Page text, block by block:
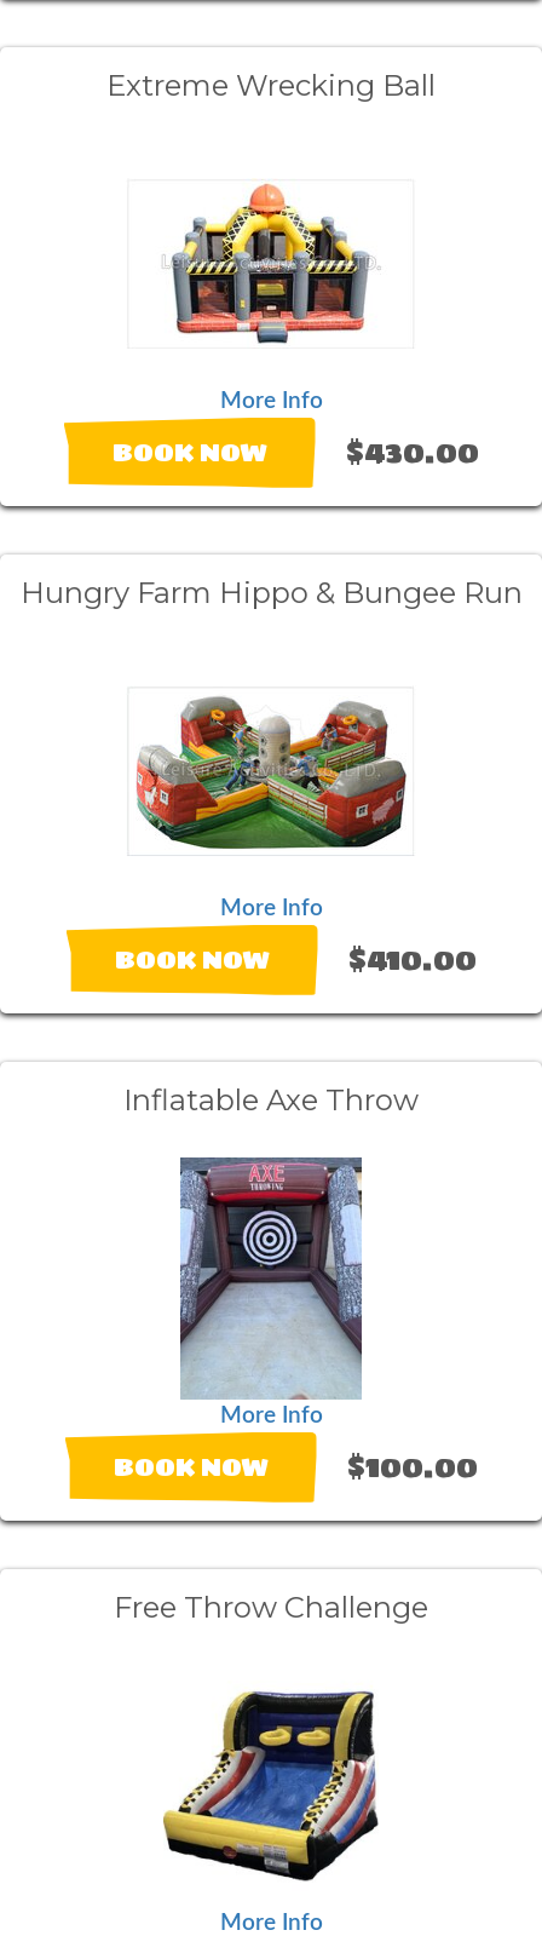
Extreme Wrecking Ball
More Info
BOOK NOW $430.00
Hungry Farm Hippo & Bungee Run
More Info
BOOK NOW $410.00
Inflatable Axe Throw
More Info
BOOK NOW $100.00
Free Throw Challenge
More Info